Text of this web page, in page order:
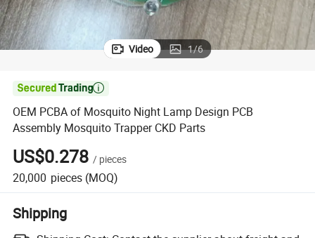
Video 1/6

OEM PCBA of Mosquito Night Lamp Design PCB
Assembly Mosquito Trapper CKD Parts
US$0.278 / pieces
20,000 pieces (MOQ)
Shipping